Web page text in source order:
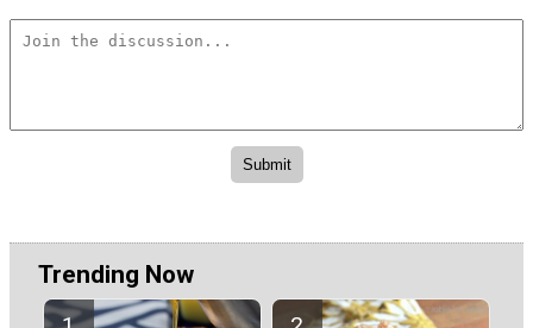
Trending Now